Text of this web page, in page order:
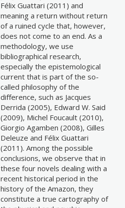
Félix Guattari (2011) and
meaning a return without return
of a ruined cycle that, however,
does not come to an end. As a
methodology, we use
bibliographical research,
especially the epistemological
current that is part of the so-
called philosophy of the
difference, such as Jacques
Derrida (2005), Edward W. Said
(2009), Michel Foucault (2010),
Giorgio Agamben (2008), Gilles
Deleuze and Félix Guattari
(2011). Among the possible
conclusions, we observe that in
these four novels dealing with a
recent historical period in the
history of the Amazon, they
constitute a true cartography of